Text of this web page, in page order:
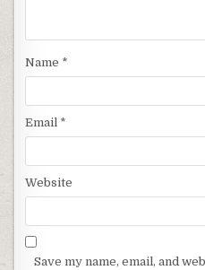
Name *
Email *
Website
Save my name, email, and